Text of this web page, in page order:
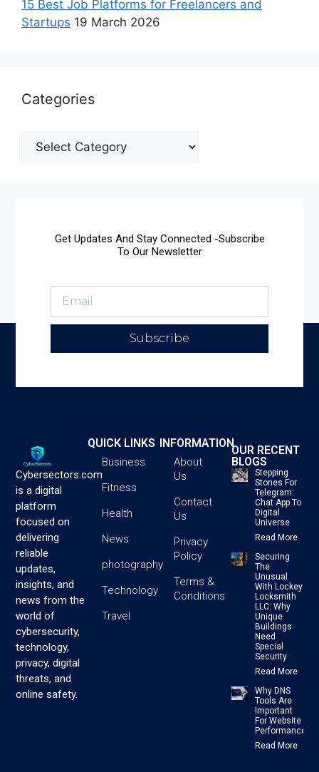
15 Best Job Platforms for Freelancers and
Startups 19 March 2026
Categories
Get Updates And Stay Connected -Subscribe
To Our Newsletter
Subscribe
Cybersectors.com
is a digital
platform
focused on
delivering
reliable
updates,
insights, and
news from the
world of
cybersecurity,
technology,
privacy, digital
threats, and
online safety.
QUICK LINKS
Business
Fitness
Health
News
photography
Technology
Travel
INFORMATION
About
Us
Contact
Us
Privacy
Policy
Terms &
Conditions
OUR RECENT
BLOGS
Stepping
Stones For
Telegram:
Chat App To
Digital
Universe
Read More
Securing
The
Unusual
With Lockey
Locksmith
LLC: Why
Unique
Buildings
Need
Special
Security
Read More
Why DNS
Tools Are
Important
For Website
Performance
Read More